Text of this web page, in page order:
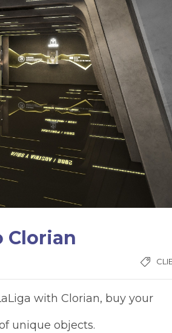
Clorian
with Clorian, buy your
unique objects.